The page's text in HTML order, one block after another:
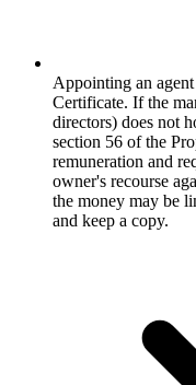
Appointing an
Certificate. If the
directors) does not
section 56 of the
remuneration and
owner's recourse
the money may be
and keep a copy.